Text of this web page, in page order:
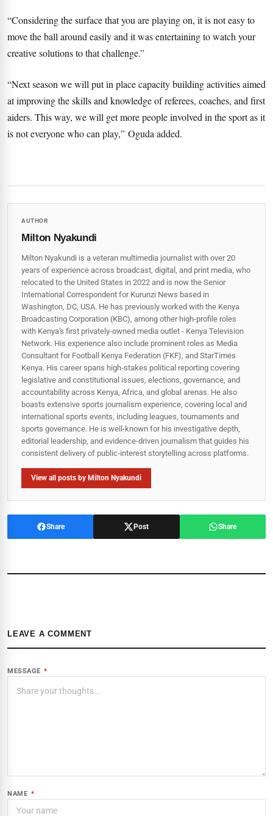
“Considering the surface that you are playing on, it is not easy to
move the ball around easily and it was entertaining to watch your
creative solutions to that challenge.”
“Next season we will put in place capacity building activities aimed
at improving the skills and knowledge of referees, coaches, and first
aiders. This way, we will get more people involved in the sport as it
is not everyone who can play,” Oguda added.
AUTHOR
Milton Nyakundi
Milton Nyakundi is a veteran multimedia journalist with over 20
years of experience across broadcast, digital, and print media, who
relocated to the United States in 2022 and is now the Senior
International Correspondent for Kurunzi News based in
Washington, DC, USA. He has previously worked with the Kenya
Broadcasting Corporation (KBC), among other high-profile roles
with Kenya's first privately-owned media outlet - Kenya Television
Network. His experience also include prominent roles as Media
Consultant for Football Kenya Federation (FKF), and StarTimes
Kenya. His career spans high‑stakes political reporting covering
legislative and constitutional issues, elections, governance, and
accountability across Kenya, Africa, and global arenas. He also
boasts extensive sports journalism experience, covering local and
international sports events, including leagues, tournaments and
sports governance. He is well-known for his investigative depth,
editorial leadership, and evidence-driven journalism that guides his
consistent delivery of public‑interest storytelling across platforms.
View all posts by Milton Nyakundi
Share Post Share
LEAVE A COMMENT
MESSAGE *
NAME *